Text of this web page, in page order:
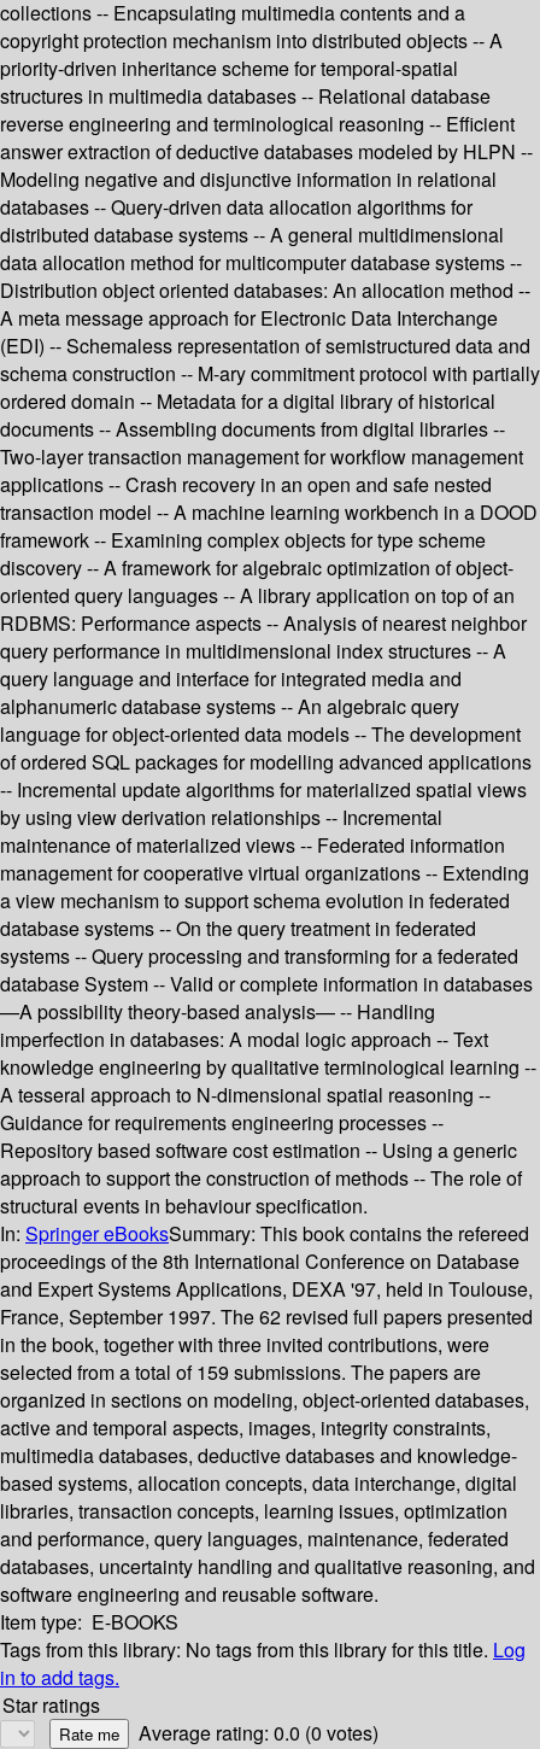
collections -- Encapsulating multimedia contents and a
copyright protection mechanism into distributed objects -- A
priority-driven inheritance scheme for temporal-spatial
structures in multimedia databases -- Relational database
reverse engineering and terminological reasoning -- Efficient
answer extraction of deductive databases modeled by HLPN --
Modeling negative and disjunctive information in relational
databases -- Query-driven data allocation algorithms for
distributed database systems -- A general multidimensional
data allocation method for multicomputer database systems --
Distribution object oriented databases: An allocation method --
A meta message approach for Electronic Data Interchange
(EDI) -- Schemaless representation of semistructured data and
schema construction -- M-ary commitment protocol with partially
ordered domain -- Metadata for a digital library of historical
documents -- Assembling documents from digital libraries --
Two-layer transaction management for workflow management
applications -- Crash recovery in an open and safe nested
transaction model -- A machine learning workbench in a DOOD
framework -- Examining complex objects for type scheme
discovery -- A framework for algebraic optimization of object-
oriented query languages -- A library application on top of an
RDBMS: Performance aspects -- Analysis of nearest neighbor
query performance in multidimensional index structures -- A
query language and interface for integrated media and
alphanumeric database systems -- An algebraic query
language for object-oriented data models -- The development
of ordered SQL packages for modelling advanced applications
-- Incremental update algorithms for materialized spatial views
by using view derivation relationships -- Incremental
maintenance of materialized views -- Federated information
management for cooperative virtual organizations -- Extending
a view mechanism to support schema evolution in federated
database systems -- On the query treatment in federated
systems -- Query processing and transforming for a federated
database System -- Valid or complete information in databases
—A possibility theory-based analysis— -- Handling
imperfection in databases: A modal logic approach -- Text
knowledge engineering by qualitative terminological learning --
A tesseral approach to N-dimensional spatial reasoning --
Guidance for requirements engineering processes --
Repository based software cost estimation -- Using a generic
approach to support the construction of methods -- The role of
structural events in behaviour specification.
In: Springer eBooksSummary: This book contains the refereed
proceedings of the 8th International Conference on Database
and Expert Systems Applications, DEXA '97, held in Toulouse,
France, September 1997. The 62 revised full papers presented
in the book, together with three invited contributions, were
selected from a total of 159 submissions. The papers are
organized in sections on modeling, object-oriented databases,
active and temporal aspects, images, integrity constraints,
multimedia databases, deductive databases and knowledge-
based systems, allocation concepts, data interchange, digital
libraries, transaction concepts, learning issues, optimization
and performance, query languages, maintenance, federated
databases, uncertainty handling and qualitative reasoning, and
software engineering and reusable software.
Item type: E-BOOKS
Tags from this library: No tags from this library for this title. Log
in to add tags.
Star ratings
Average rating: 0.0 (0 votes)